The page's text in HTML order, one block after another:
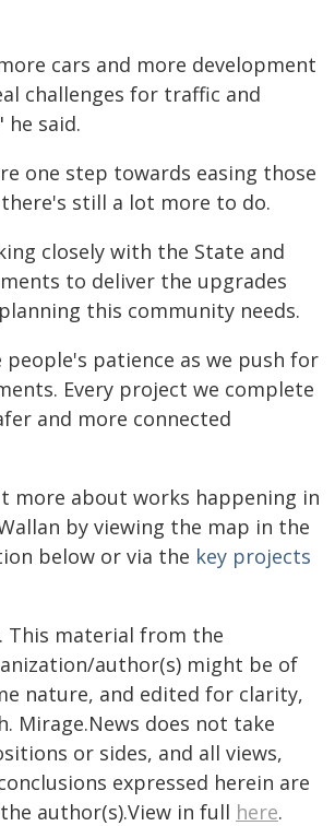
cars and more development
challenges for traffic and
said.
one step towards easing those
still a lot more to do.
closely with the State and
to deliver the upgrades
this community needs.
people's patience as we push for
Every project we complete
and more connected
more about works happening in
by viewing the map in the
below or via the key projects
This material from the
author(s) might be of
nature, and edited for clarity,
Mirage.News does not take
or sides, and all views,
expressed herein are
author(s).View in full here.